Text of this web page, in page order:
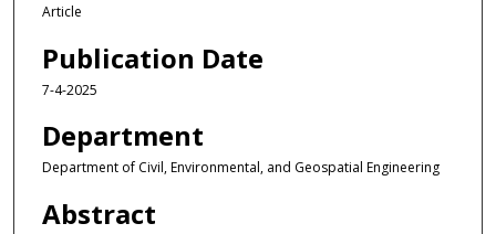
Article
Publication Date
7-4-2025
Department
Department of Civil, Environmental, and Geospatial Engineering
Abstract